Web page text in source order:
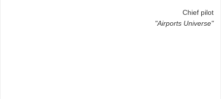
Chief pilot
"Airports Universe"